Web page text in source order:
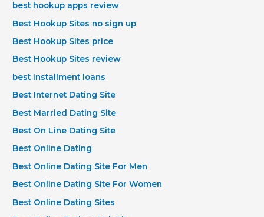
best hookup apps review
Best Hookup Sites no sign up
Best Hookup Sites price
Best Hookup Sites review
best installment loans
Best Internet Dating Site
Best Married Dating Site
Best On Line Dating Site
Best Online Dating
Best Online Dating Site For Men
Best Online Dating Site For Women
Best Online Dating Sites